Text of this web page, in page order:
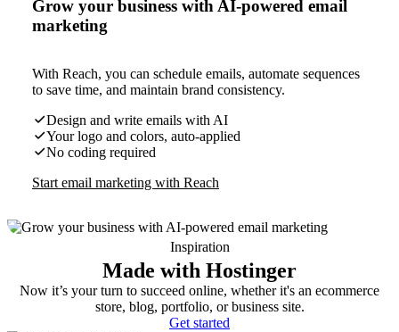
Grow your business with AI-powered email
marketing
With Reach, you can schedule emails, automate sequences
to save time, and maintain brand consistency.
Design and write emails with AI
Your logo and colors, auto-applied
No coding required
Start email marketing with Reach
Inspiration
Made with Hostinger
Now it’s your turn to succeed online, whether it's an ecommerce
store, blog, portfolio, or business site.
Get started